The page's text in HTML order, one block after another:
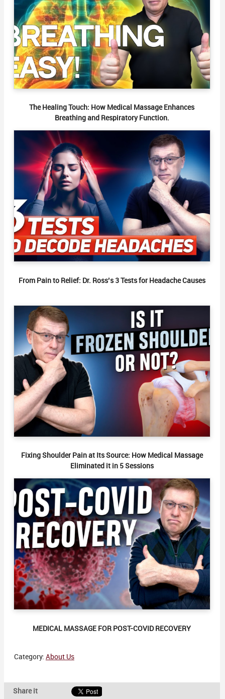
The Healing Touch: How Medical Massage Enhances
Breathing and Respiratory Function.
From Pain to Relief: Dr. Ross’s 3 Tests for Headache Causes
Fixing Shoulder Pain at Its Source: How Medical Massage
Eliminated it in 5 Sessions
MEDICAL MASSAGE FOR POST-COVID RECOVERY
Category: About Us
Share it